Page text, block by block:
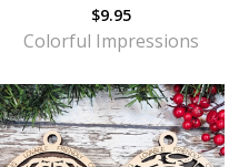
$9.95
Colorful Impressions